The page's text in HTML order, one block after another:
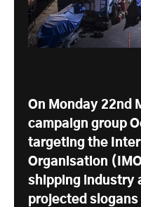
On Monday 22nd
campaign group
targeting the
Organisation
shipping industry
projected